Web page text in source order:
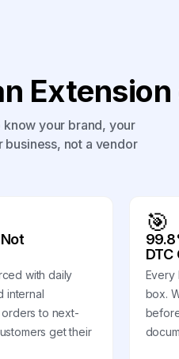
your brand, your
not a vendor
with daily
internal
to next-
get their
🎯
DTC
Every
box.